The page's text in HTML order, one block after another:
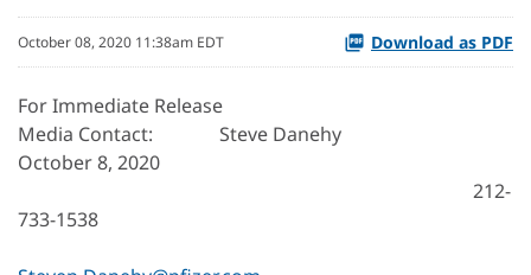
October 08, 2020 11:38am EDT Download as PDF
For Immediate Release
Media Contact: Steve Danehy
October 8, 2020
212-
733-1538